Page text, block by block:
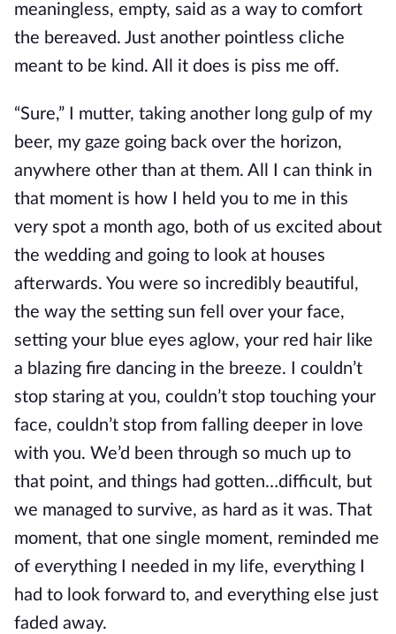
meaningless, empty, said as a way to comfort
the bereaved. Just another pointless cliche
meant to be kind. All it does is piss me off.
“Sure,” I mutter, taking another long gulp of my
beer, my gaze going back over the horizon,
anywhere other than at them. All I can think in
that moment is how I held you to me in this
very spot a month ago, both of us excited about
the wedding and going to look at houses
afterwards. You were so incredibly beautiful,
the way the setting sun fell over your face,
setting your blue eyes aglow, your red hair like
a blazing fire dancing in the breeze. I couldn’t
stop staring at you, couldn’t stop touching your
face, couldn’t stop from falling deeper in love
with you. We’d been through so much up to
that point, and things had gotten…difficult, but
we managed to survive, as hard as it was. That
moment, that one single moment, reminded me
of everything I needed in my life, everything I
had to look forward to, and everything else just
faded away.